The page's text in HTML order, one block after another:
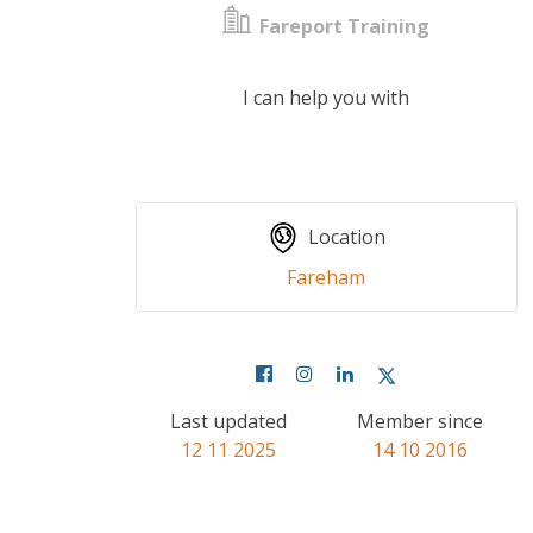
Fareport Training
I can help you with
Location
Fareham
Last updated
12 11 2025
Member since
14 10 2016